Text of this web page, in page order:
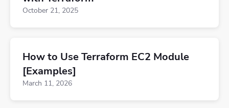
October 21, 2025
How to Use Terraform EC2 Module
[Examples]
March 11, 2026